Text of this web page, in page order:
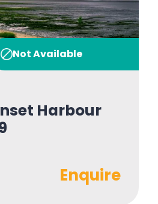
Not Available
Harbour
Enquire